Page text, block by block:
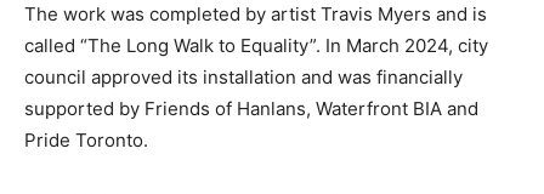
The work was completed by artist Travis Myers and is
called “The Long Walk to Equality”. In March 2024, city
council approved its installation and was financially
supported by Friends of Hanlans, Waterfront BIA and
Pride Toronto.